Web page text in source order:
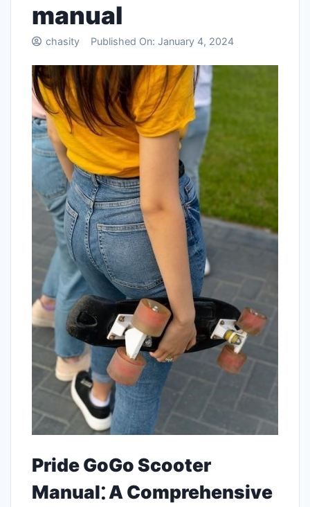
manual
chasity Published On: January 4, 2024
Pride GoGo Scooter
Manual⁚ A Comprehensive